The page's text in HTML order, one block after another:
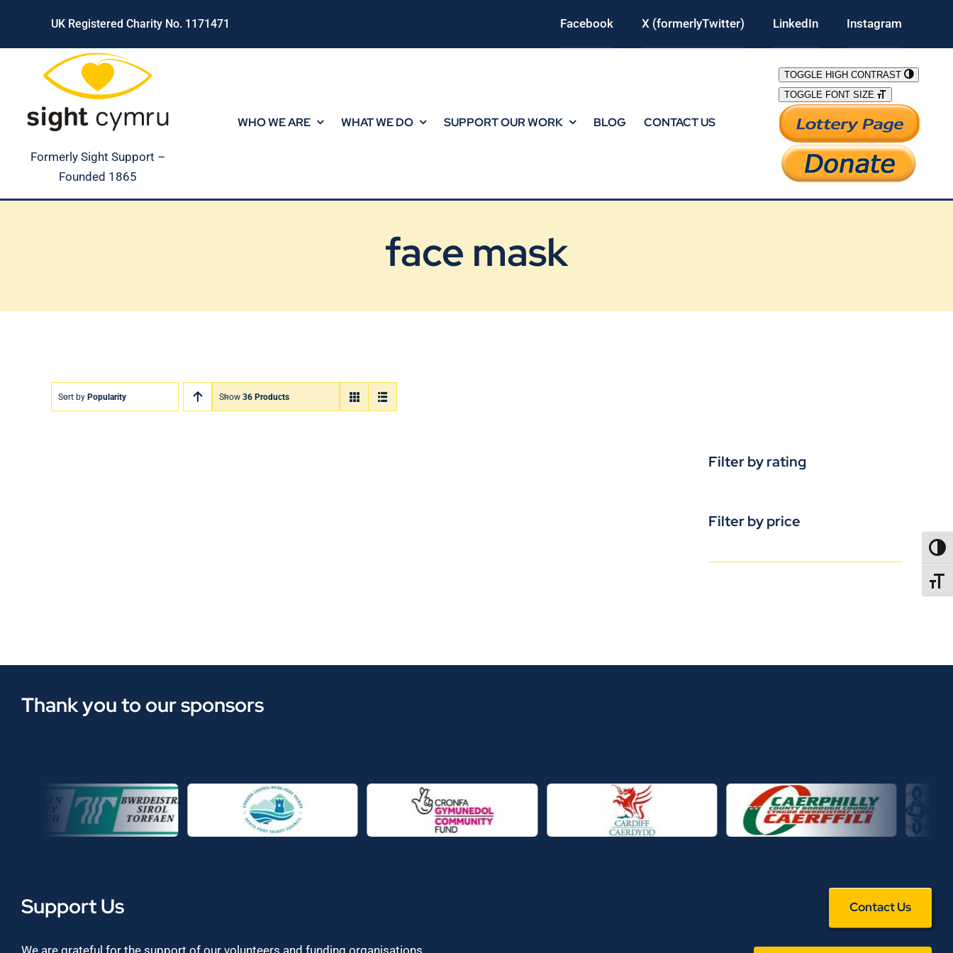
content
UK Registered Charity No. 1171471 Facebook X (formerlyTwitter) LinkedIn Instagram
Formerly Sight Support –
Founded 1865
WHO WE ARE WHAT WE DO SUPPORT OUR WORK BLOG CONTACT US
TOGGLE HIGH CONTRAST
TOGGLE FONT SIZE
face mask
Sort by Popularity Show 36 Products
Filter by rating
Filter by price
Thank you to our sponsors
Support Us Contact Us